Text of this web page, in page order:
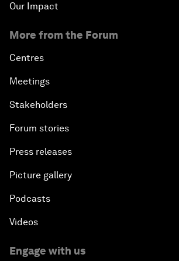
Our Impact
More from the Forum
Centres
Meetings
Stakeholders
Forum stories
Press releases
Picture gallery
Podcasts
Videos
Engage with us